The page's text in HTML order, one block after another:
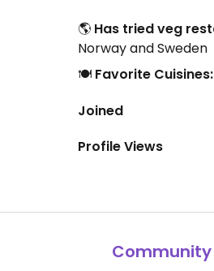
🌎 Has tried veg
Norway and Sweden
🍽️ Favorite Cuisines:
Joined
Profile Views
Community